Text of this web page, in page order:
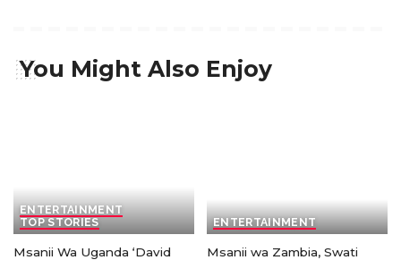
You Might Also Enjoy
ENTERTAINMENT
TOP STORIES
Msanii Wa Uganda ‘David
ENTERTAINMENT
Msanii wa Zambia, Swati